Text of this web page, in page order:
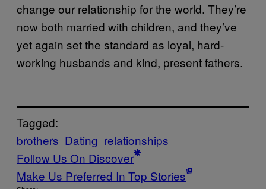
change our relationship for the world. They’re
now both married with children, and they’ve
yet again set the standard as loyal, hard-
working husbands and kind, present fathers.
Tagged:
brothers Dating relationships
Follow Us On Discover
Make Us Preferred In Top Stories